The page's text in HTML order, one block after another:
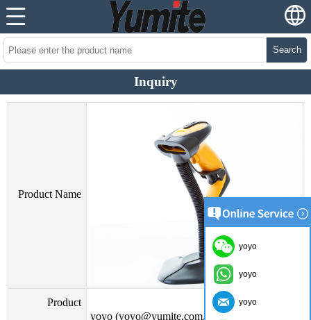
Search
Inquiry
Product Name
Product
yoyo (yoyo@yumite.com.cn)
yoyo
yoyo
yoyo